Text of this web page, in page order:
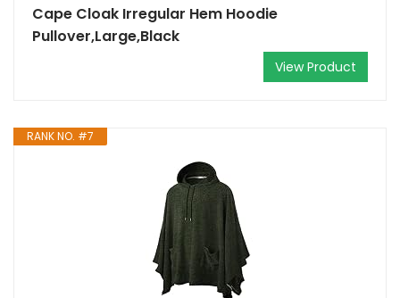
Cape Cloak Irregular Hem Hoodie
Pullover,Large,Black
View Product
RANK NO. #7